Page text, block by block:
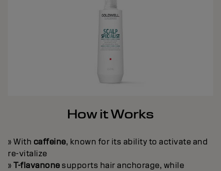
How it Works
» With caffeine, known for its ability to activate and
re-vitalize
»T-flavanonesupports hair anchorage, while